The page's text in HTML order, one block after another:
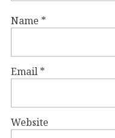
Name *
Email *
Website